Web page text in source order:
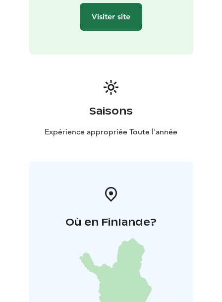
Visiter site
Saisons
Expérience appropriée Toute l'année
Où en Finlande?